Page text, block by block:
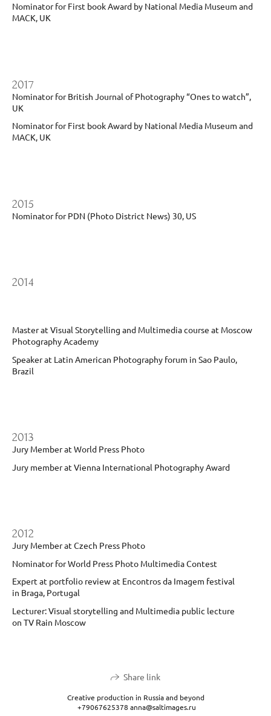
Nominator for First book Award by National Media Museum and
MACK, UK
2017
Nominator for British Journal of Photography “Ones to watch”,
UK
Nominator for First book Award by National Media Museum and
MACK, UK
2015
Nominator for PDN (Photo District News) 30, US
2014
Master at Visual Storytelling and Multimedia course at Moscow
Photography Academy
Speaker at Latin American Photography forum in Sao Paulo,
Brazil
2013
Jury Member at World Press Photo
Jury member at Vienna International Photography Award
2012
Jury Member at Czech Press Photo
Nominator for World Press Photo Multimedia Contest
Expert at portfolio review at Encontros da Imagem festival
in Braga, Portugal
Lecturer: Visual storytelling and Multimedia public lecture
on TV Rain Moscow
Share link
Creative production in Russia and beyond
+79067625378 anna@saltimages.ru